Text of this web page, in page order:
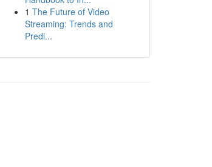
1 The Future of Video
Streaming: Trends and
Predi...